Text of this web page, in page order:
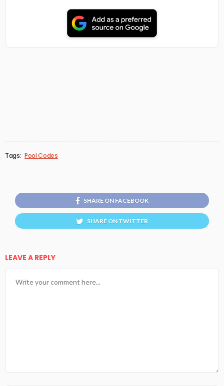
Tags: Pool Codes
SHARE ON FACEBOOK
SHARE ON TWITTER
LEAVE A REPLY